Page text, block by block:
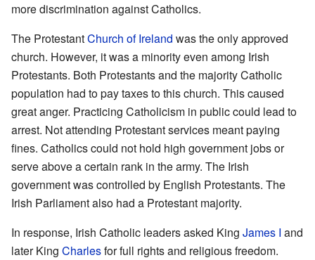
more discrimination against Catholics.
The ProtestantChurch of Ireland was the only approved
church. However, it was a minority even among Irish
Protestants. Both Protestants and the majority Catholic
population had to pay taxes to this church. This caused
great anger. Practicing Catholicism in public could lead to
arrest. Not attending Protestant services meant paying
fines. Catholics could not hold high government jobs or
serve above a certain rank in the army. The Irish
government was controlled by English Protestants. The
Irish Parliament also had a Protestant majority.
In response, Irish Catholic leaders asked King James I and
later King Charlesfor full rights and religious freedom.